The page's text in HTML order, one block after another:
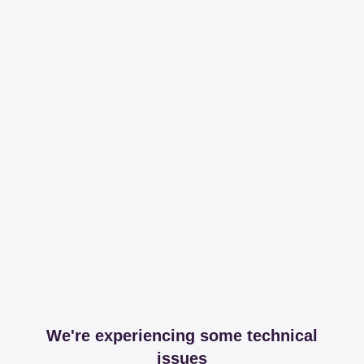
We're experiencing some technical
issues